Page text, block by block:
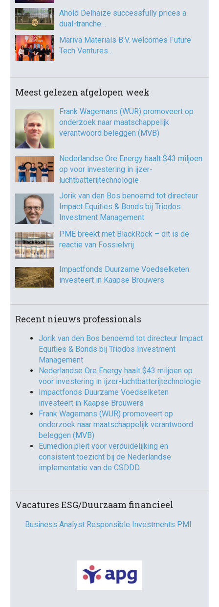
Ahold Delhaize successfully prices a
dual-tranche…
Mariva Materials B.V. welcomes Future
Tech Ventures…
Meest gelezen afgelopen week
Frank Wagemans (WUR) promoveert op
onderzoek naar maatschappelijk
verantwoord beleggen (MVB)
Nederlandse Ore Energy haalt $43 miljoen
op voor investering in ijzer-
luchtbatterijtechnologie
Jorik van den Bos benoemd tot directeur
Impact Equities & Bonds bij Triodos
Investment Management
PME breekt met BlackRock – dit is de
reactie van Fossielvrij
Impactfonds Duurzame Voedselketen
investeert in Kaapse Brouwers
Recent nieuws professionals
Jorik van den Bos benoemd tot directeur Impact
Equities & Bonds bij Triodos Investment
Management
Nederlandse Ore Energy haalt $43 miljoen op
voor investering in ijzer-luchtbatterijtechnologie
Impactfonds Duurzame Voedselketen
investeert in Kaapse Brouwers
Frank Wagemans (WUR) promoveert op
onderzoek naar maatschappelijk verantwoord
beleggen (MVB)
Eumedion pleit voor verduidelijking en
consistent toezicht bij de Nederlandse
implementatie van de CSDDD
Vacatures ESG/Duurzaam financieel
Business Analyst Responsible Investments PMI